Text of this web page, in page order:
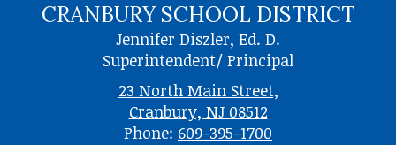
CRANBURY SCHOOL DISTRICT
Jennifer Diszler, Ed. D.
Superintendent/ Principal
23 North Main Street,
Cranbury, NJ 08512
Phone: 609-395-1700